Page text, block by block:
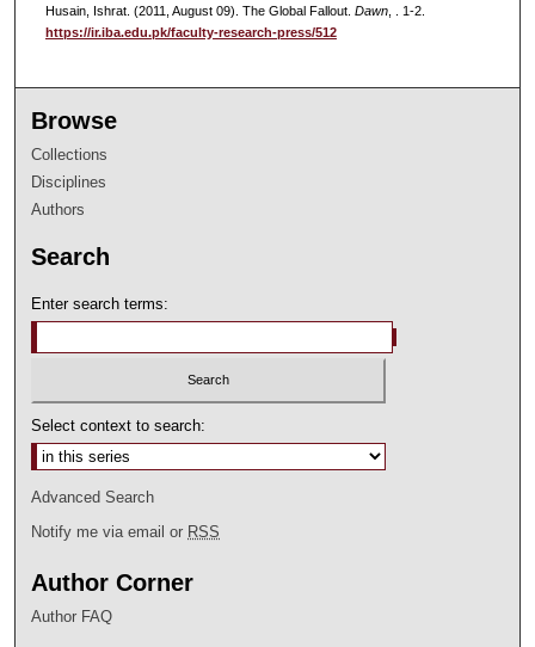
Husain, Ishrat. (2011, August 09). The Global Fallout. Dawn, . 1-2.
https://ir.iba.edu.pk/faculty-research-press/512
Browse
Collections
Disciplines
Authors
Search
Enter search terms:
Select context to search:
Advanced Search
Notify me via email or RSS
Author Corner
Author FAQ